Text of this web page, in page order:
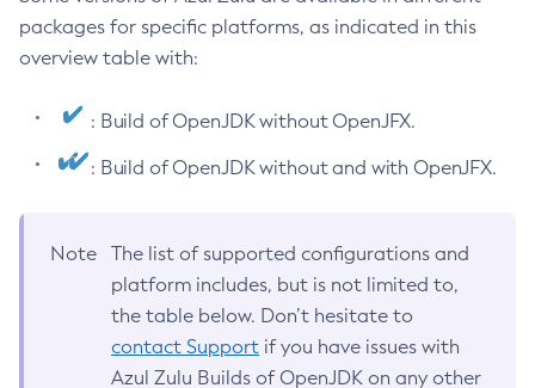
packages for specific platforms, as indicated in this
overview table with:
: Build of OpenJDK without OpenJFX.
: Build of OpenJDK without and with OpenJFX.
Note
The list of supported configurations and
platform includes, but is not limited to,
the table below. Don’t hesitate to
contact Support if you have issues with
Azul Zulu Builds of OpenJDK on any other